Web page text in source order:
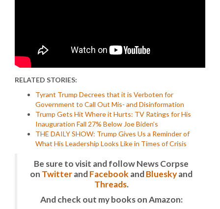
RELATED STORIES:
Tyrant Trump Decrees that it is Verboten for
Government to Call Out Mis- and Disinformation
Trump Gets Hit Where it Hurts: TV Ratings for His
Inauguration Fall 27% Below Joe Biden’s
THE DAILY SHOW: Trump Gives Us a Reminder of
What His Leadership Looks Like in Times of Crisis
Be sure to visit and follow News Corpse
on TwitterandFacebook andBlueskyand
Threads.
And check out my books on Amazon: